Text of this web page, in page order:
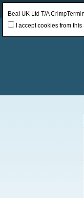
Beal UK Ltd T/A
I accept cookies from this